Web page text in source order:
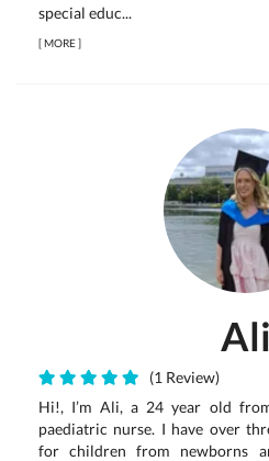
special educ...
[MORE]
Ali
(1 Review)
Hi!, I’m Ali, a 24 year old
paediatric nurse. I have over
for children from newborns